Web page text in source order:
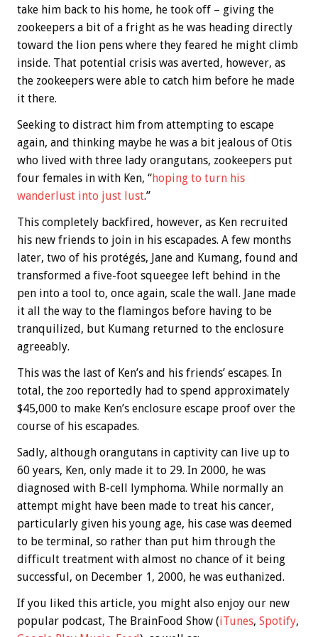
take him back to his home, he took off – giving the
zookeepers a bit of a fright as he was heading directly
toward the lion pens where they feared he might climb
inside. That potential crisis was averted, however, as
the zookeepers were able to catch him before he made
it there.
Seeking to distract him from attempting to escape
again, and thinking maybe he was a bit jealous of Otis
who lived with three lady orangutans, zookeepers put
four females in with Ken, “hoping to turn his
wanderlust into just lust.”
This completely backfired, however, as Ken recruited
his new friends to join in his escapades. A few months
later, two of his protégés, Jane and Kumang, found and
transformed a five-foot squeegee left behind in the
pen into a tool to, once again, scale the wall. Jane made
it all the way to the flamingos before having to be
tranquilized, but Kumang returned to the enclosure
agreeably.
This was the last of Ken’s and his friends’ escapes. In
total, the zoo reportedly had to spend approximately
$45,000 to make Ken’s enclosure escape proof over the
course of his escapades.
Sadly, although orangutans in captivity can live up to
60 years, Ken, only made it to 29. In 2000, he was
diagnosed with B-cell lymphoma. While normally an
attempt might have been made to treat his cancer,
particularly given his young age, his case was deemed
to be terminal, so rather than put him through the
difficult treatment with almost no chance of it being
successful, on December 1, 2000, he was euthanized.
If you liked this article, you might also enjoy our new
popular podcast, The BrainFood Show (iTunes, Spotify,